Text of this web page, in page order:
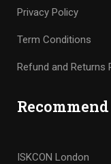
Privacy Policy
Term Conditions
Refund and Returns
Recommend
ISKCON London